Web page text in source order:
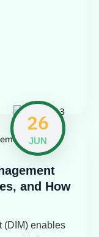
26
JUN
and How
(DIM) enables